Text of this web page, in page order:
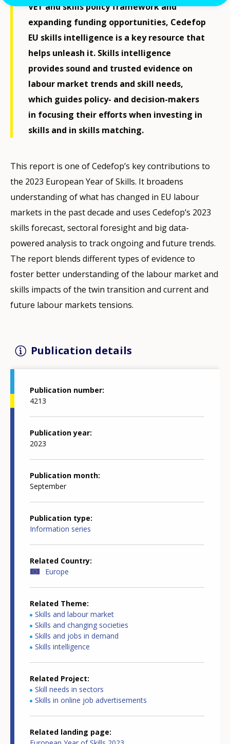
VET and skills policy framework and
expanding funding opportunities, Cedefop
EU skills intelligence is a key resource that
helps unleash it. Skills intelligence
provides sound and trusted evidence on
labour market trends and skill needs,
which guides policy- and decision-makers
in focusing their efforts when investing in
skills and in skills matching.
This report is one of Cedefop’s key contributions to
the 2023 European Year of Skills. It broadens
understanding of what has changed in EU labour
markets in the past decade and uses Cedefop’s 2023
skills forecast, sectoral foresight and big data-
powered analysis to track ongoing and future trends.
The report blends different types of evidence to
foster better understanding of the labour market and
skills impacts of the twin transition and current and
future labour markets tensions.
Publication details
Publication number
4213
Publication year
2023
Publication month
September
Publication type
Information series
Related Country
Europe
Related Theme
Skills and labour market
Skills and changing societies
Skills and jobs in demand
Skills intelligence
Related Project
Skill needs in sectors
Skills in online job advertisements
Related landing page